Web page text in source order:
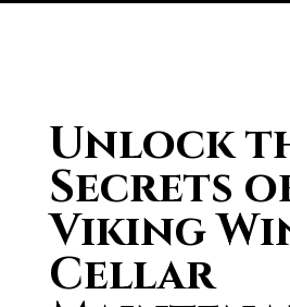
Unlock
Secrets
Viking
Cellar